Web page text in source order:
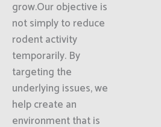
grow.Our objective is
not simply to reduce
rodent activity
temporarily. By
targeting the
underlying issues, we
help create an
environment that is